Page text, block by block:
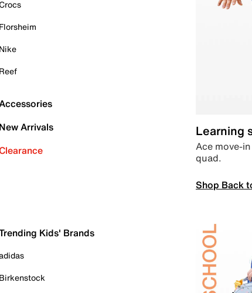
Crocs
Florsheim
Nike
Reef
New Arrivals
Learning
Ace move-
quad.
Shop Back
Kids' Brands
Birkenstock